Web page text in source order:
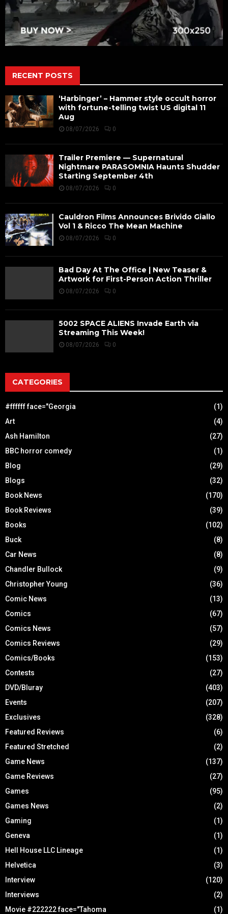
RECENT POSTS
‘Harbinger’ – Hammer style occult horror
with fortune-telling twist US digital 11
Aug
08/07/2026 0
Trailer Premiere — Supernatural
Nightmare PARASOMNIA Haunts Shudder
Starting September 4th
08/07/2026 0
Cauldron Films Announces Brivido Giallo
Vol 1 & Ricco The Mean Machine
08/07/2026 0
Bad Day At The Office | New Teaser &
Artwork for First-Person Action Thriller
08/07/2026 0
5002 SPACE ALIENS Invade Earth via
Streaming This Week!
08/07/2026 0
CATEGORIES
#ffffff face="Georgia
(1)
Art
(4)
Ash Hamilton
(27)
BBC horror comedy
(1)
Blog
(29)
Blogs
(32)
Book News
(170)
Book Reviews
(39)
Books
(102)
Buck
(8)
Car News
(8)
Chandler Bullock
(9)
Christopher Young
(36)
Comic News
(13)
Comics
(67)
Comics News
(57)
Comics Reviews
(29)
Comics/Books
(153)
Contests
(27)
DVD/Bluray
(403)
Events
(207)
Exclusives
(328)
Featured Reviews
(6)
Featured Stretched
(2)
Game News
(137)
Game Reviews
(27)
Games
(95)
Games News
(2)
Gaming
(1)
Geneva
(1)
Hell House LLC Lineage
(1)
Helvetica
(3)
Interview
(120)
Interviews
(2)
Movie #222222 face="Tahoma
(1)